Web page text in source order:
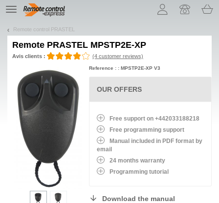
TE
navigation
Remote control PRASTEL
Remote PRASTEL MPSTP2E-XP
Avis clients : (4 customer reviews)
Reference : : MPSTP2E-XP V3
OUR OFFERS
Free support on +442033188218
Free programming support
Manual included in PDF format by
email
24 months warranty
Programming tutorial
Download the manual
Let us introduce our cookies!